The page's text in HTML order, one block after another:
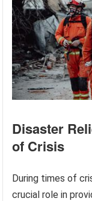
Disaster
of Crisis
During times of
crucial role in